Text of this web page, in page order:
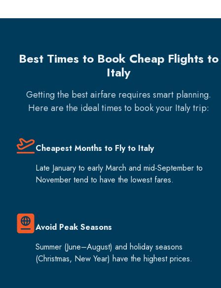
Best Times to Book Cheap Flights to
Italy
Getting the best airfare requires smart planning.
Here are the ideal times to book your Italytrip:
Cheapest Months to Fly to Italy
Late January to early March and mid-September to
November tend to have the lowest fares.
Avoid Peak Seasons
Summer (June–August) and holiday seasons
(Christmas, New Year) have the highest prices.